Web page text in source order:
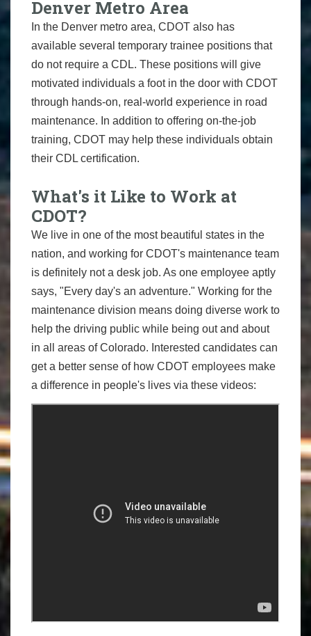
Denver Metro Area
In the Denver metro area, CDOT also has
available several temporary trainee positions that
do not require a CDL. These positions will give
motivated individuals a foot in the door with CDOT
through hands-on, real-world experience in road
maintenance. In addition to offering on-the-job
training, CDOT may help these individuals obtain
their CDL certification.
What's it Like to Work at
CDOT?
We live in one of the most beautiful states in the
nation, and working for CDOT's maintenance team
is definitely not a desk job. As one employee aptly
says, "Every day's an adventure." Working for the
maintenance division means doing diverse work to
help the driving public while being out and about
in all areas of Colorado. Interested candidates can
get a better sense of how CDOT employees make
a difference in people's lives via these videos: